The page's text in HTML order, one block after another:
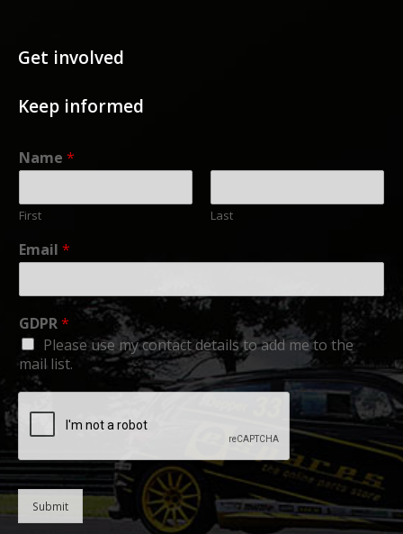
Get involved
Keep informed
Name *
First Last
Email *
GDPR*
Please use my contact details to add me to the
mail list.
Submit